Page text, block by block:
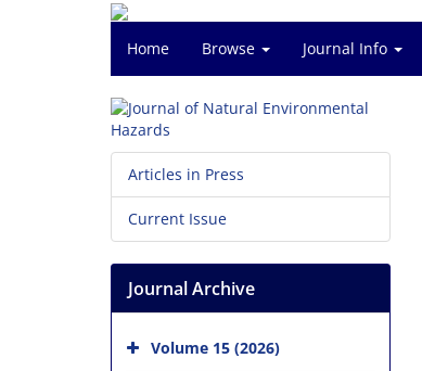
Home Browse Journal Info
Articles in Press
Current Issue
Journal Archive
Volume 15 (2026)